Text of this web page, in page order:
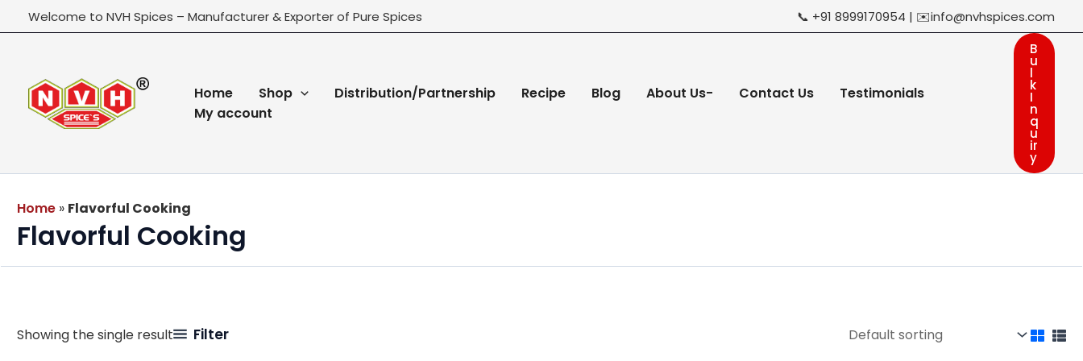
to
Welcome to NVH Spices – Manufacturer & Exporter of Pure Spices 📞 +91 8999170954 | ✉️info@nvhspices.com
Home Shop Distribution/Partnership Recipe Blog About Us- Contact Us
Testimonials
My account
B
u
l
k
I
n
q
u
ir
y
Home » Flavorful Cooking
Flavorful Cooking
Showing the single result Filter